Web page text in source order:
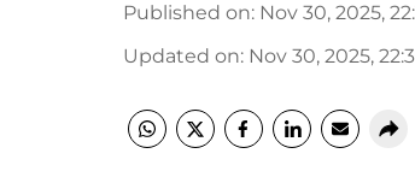
Published on: Nov 30, 2025,
Updated on: Nov 30, 2025,